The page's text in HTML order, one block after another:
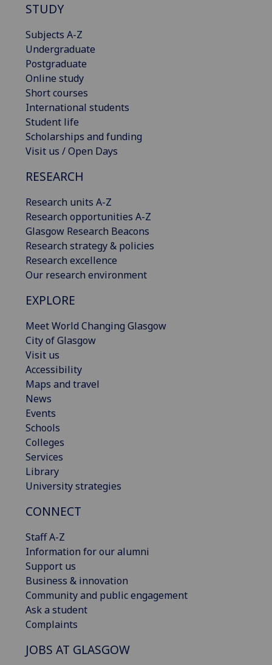
STUDY
Subjects A-Z
Undergraduate
Postgraduate
Online study
Short courses
International students
Student life
Scholarships and funding
Visit us / Open Days
RESEARCH
Research units A-Z
Research opportunities A-Z
Glasgow Research Beacons
Research strategy & policies
Research excellence
Our research environment
EXPLORE
Meet World Changing Glasgow
City of Glasgow
Visit us
Accessibility
Maps and travel
News
Events
Schools
Colleges
Services
Library
University strategies
CONNECT
Staff A-Z
Information for our alumni
Support us
Business & innovation
Community and public engagement
Ask a student
Complaints
JOBS AT GLASGOW